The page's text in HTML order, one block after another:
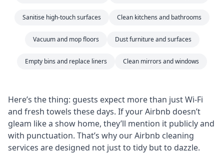
Sanitise high-touch surfaces Clean kitchens and bathrooms
Vacuum and mop floors Dust furniture and surfaces
Empty bins and replace liners Clean mirrors and windows
Here’s the thing: guests expect more than just Wi-Fi
and fresh towels these days. If your Airbnb doesn’t
gleam like a show home, they’ll mention it publicly and
with punctuation. That’s why our Airbnb cleaning
services are designed not just to tidy but to dazzle.